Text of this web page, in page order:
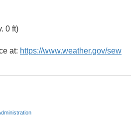
0 ft)
at: https://www.weather.gov/sew